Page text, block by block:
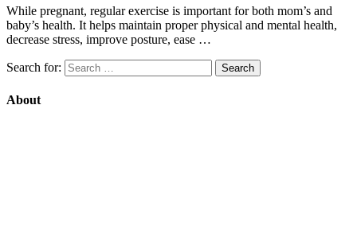
While pregnant, regular exercise is important for both mom’s and
baby’s health. It helps maintain proper physical and mental health,
decrease stress, improve posture, ease …
Search for:
About